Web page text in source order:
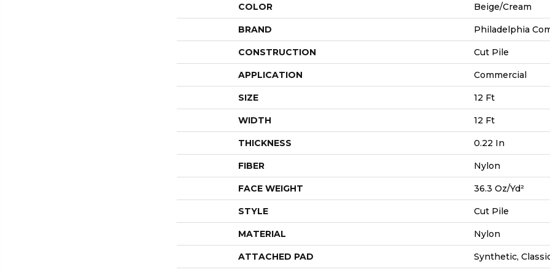
COLOR Beige/Cream
BRAND Philadelphia
CONSTRUCTION Cut Pile
APPLICATION Commercial
SIZE 12 Ft
WIDTH 12 Ft
THICKNESS 0.22 In
FIBER Nylon
FACE WEIGHT 36.3 Oz/yd²
STYLE Cut Pile
MATERIAL Nylon
ATTACHED PAD Synthetic,